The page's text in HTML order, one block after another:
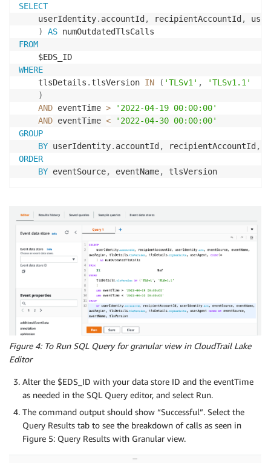
SELECT
    userIdentity
. accountId , recipientAccountId ,
)
AS
FROM
WHERE
    tlsDetails
. tlsVersion IN ( 'TLSv1' ,
'TLSv1.1'
)
AND eventTime >
'2022-04-19 00:00:00'
AND eventTime <
'2022-04-30 00:00:00'
GROUP
BY userIdentity. accountId , recipientAccountId ,
ORDER
BY eventSource, eventName,
Figure 4: To Run SQL Query for granular view in CloudTrail Lake
Editor
Alter the $EDS_ID with your data store ID and the eventTime
as needed in the SQL Query editor, and select Run.
The command output should show “Successful”. Select the
Query Results tab to see the breakdown of calls as seen in
Figure 5: Query Results with Granular view.